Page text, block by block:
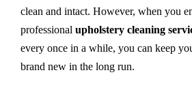
clean and intact. However, when you
professional upholstery cleaning
every once in a while, you can keep
brand new in the long run.